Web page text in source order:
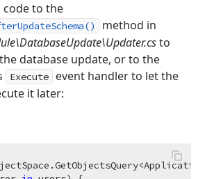
to the
method in
to
database update, or to the
Execute
event handler to let the
it later: